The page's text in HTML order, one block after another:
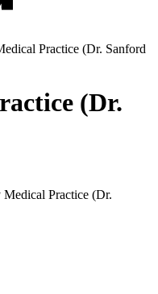
Practice (Dr. Sanford
(Dr.